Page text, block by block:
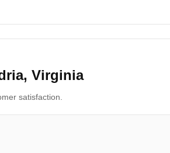
Virginia
satisfaction.